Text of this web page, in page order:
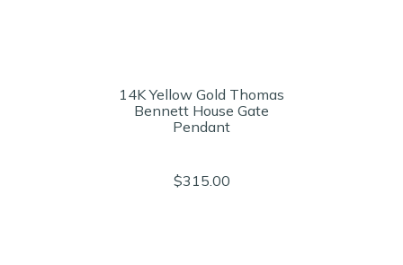
14K Yellow Gold Thomas
Bennett House Gate
Pendant
$315.00